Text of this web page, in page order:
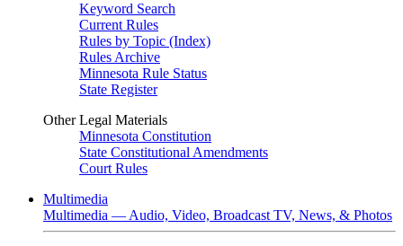
Keyword Search
Current Rules
Rules by Topic (Index)
Rules Archive
Minnesota Rule Status
State Register
Other Legal Materials
Minnesota Constitution
State Constitutional Amendments
Court Rules
Multimedia
Multimedia — Audio, Video, Broadcast TV, News, & Photos